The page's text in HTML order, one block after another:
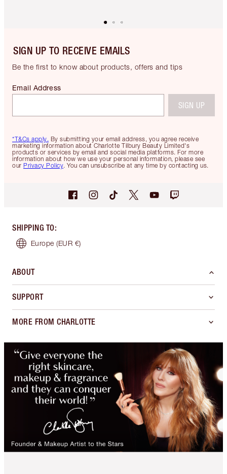
SIGN UP TO RECEIVE EMAILS
Be the first to know about products, offers and tips
*T&Cs apply. By submitting your email address, you agree receive
marketing information about Charlotte Tilbury Beauty Limited's
products or services by email and social media platforms. For more
information about how we use your personal information, please see
our Privacy Policy. You can unsubscribe at any time by contacting us.
Email Address
SIGN UP
SHIPPING TO:
Europe (EUR €)
ABOUT
SUPPORT
MORE FROM CHARLOTTE